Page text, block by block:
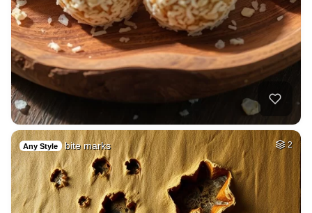
Any Style bite marks 2